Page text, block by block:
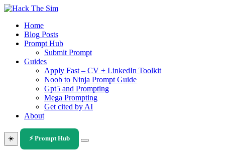
Skip
contentHome
Blog Posts
Prompt Hub
Submit Prompt
Guides
Apply Fast – CV + LinkedIn Toolkit
Noob to Ninja Prompt Guide
Gpt5 and Prompting
Mega Prompting
Get cited by AI
About
☀️ ⚡ Prompt Hub